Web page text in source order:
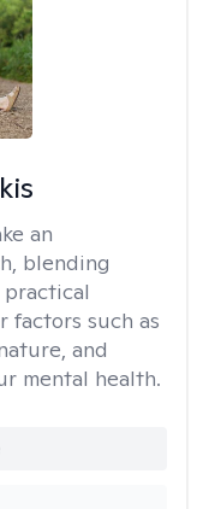
an
blending
factors such as
and
mental health.